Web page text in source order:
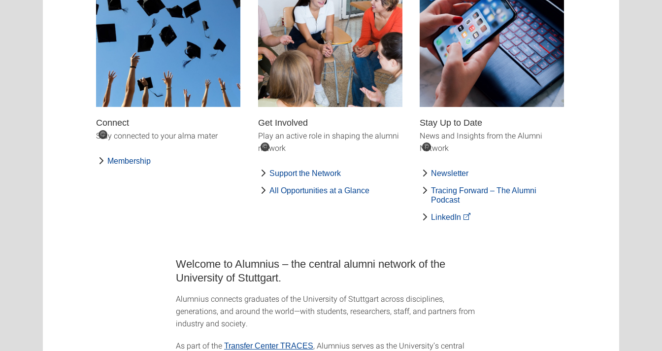
©
Connect
Stay connected to your alma mater
Membership
©
Get Involved
Play an active role in shaping the alumni
network
Support the Network
All Opportunities at a Glance
©
Stay Up to Date
News and Insights from the Alumni
Network
Newsletter
Tracing Forward – The Alumni
Podcast
LinkedIn
Welcome to Alumnius – the central alumni network of the
University of Stuttgart.
Alumnius connects graduates of the University of Stuttgart across disciplines,
generations, and around the world—with students, researchers, staff, and partners from
industry and society.
As part of the Transfer Center TRACES, Alumnius serves as the University’s central